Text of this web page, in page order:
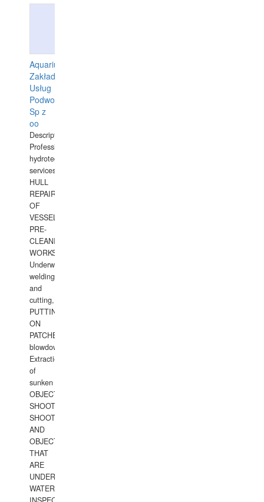
Aquarius
Zakład
Usług
Podwodnych
Sp z
oo
Description:
Professional
hydrotechnical
services.
HULL
REPAIRS
OF
VESSELS,
PRE-
CLEANING
WORKS.
Underwater
welding
and
cutting,
PUTTING
ON
PATCHES,
blowdown,
Extraction
of
sunken
OBJECTS,
SHOOTING
SHOOTING
AND
OBJECTS
THAT
ARE
UNDER
WATERUNDERWATER